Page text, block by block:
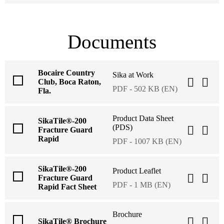
Documents
Bocaire Country
Club, Boca Raton,
Fla.
Sika at Work
PDF - 502 KB (EN)
SikaTile®-200
Fracture Guard
Rapid
Product Data Sheet
(PDS)
PDF - 1007 KB (EN)
SikaTile®-200
Fracture Guard
Rapid Fact Sheet
Product Leaflet
PDF - 1 MB (EN)
SikaTile® Brochure
Brochure